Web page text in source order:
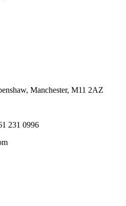
Manchester, M11 2AZ
231 0996